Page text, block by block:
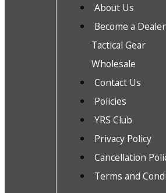
About Us
Become a
Tactical Gear
Wholesale
Contact Us
Policies
YRS Club
Privacy Policy
Cancellation
Terms and